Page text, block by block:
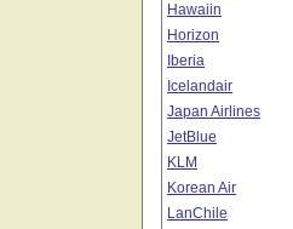
Hawaiin
Horizon
Iberia
Icelandair
Japan Airlines
JetBlue
KLM
Korean Air
LanChile